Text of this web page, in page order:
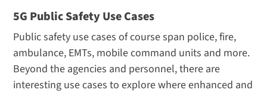
5G Public Safety Use Cases
Public safety use cases of course span police, fire,
ambulance, EMTs, mobile command units and more.
Beyond the agencies and personnel, there are
interesting use cases to explore where enhanced and